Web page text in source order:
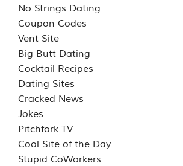
No Strings Dating
Coupon Codes
Vent Site
Big Butt Dating
Cocktail Recipes
Dating Sites
Cracked News
Jokes
Pitchfork TV
Cool Site of the Day
Stupid CoWorkers